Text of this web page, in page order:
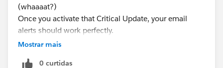
(whaaaat?)
Once you activate that Critical Update, your email
alerts should work perfectly.
Mostrar mais
0 curtidas